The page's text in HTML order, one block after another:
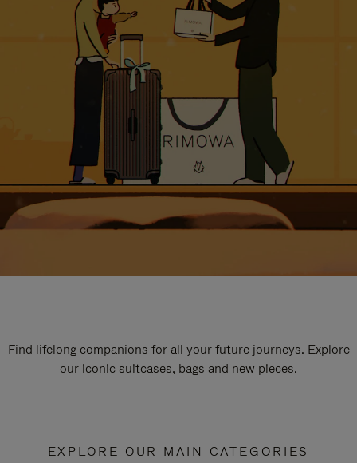
Find lifelong companions for all your future journeys. Explore
our iconic suitcases, bags and new pieces.
EXPLORE OUR MAIN CATEGORIES